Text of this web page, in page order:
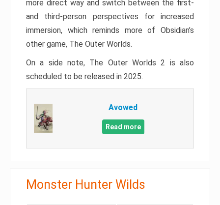
more direct way and switch between the first-
and third-person perspectives for increased
immersion, which reminds more of Obsidian’s
other game, The Outer Worlds.
On a side note, The Outer Worlds 2 is also
scheduled to be released in 2025.
Avowed
Read more
Monster Hunter Wilds